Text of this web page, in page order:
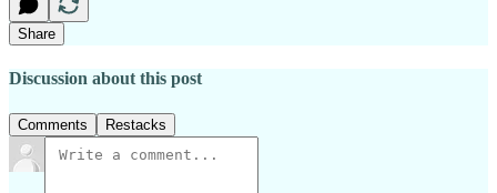
Share
Discussion about this post
Comments Restacks